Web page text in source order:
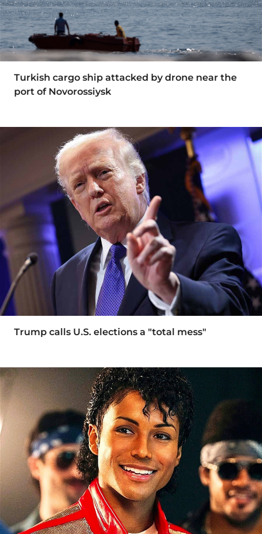
Turkish cargo ship attacked by drone near the
port of Novorossiysk
Trump calls U.S. elections a "total mess"